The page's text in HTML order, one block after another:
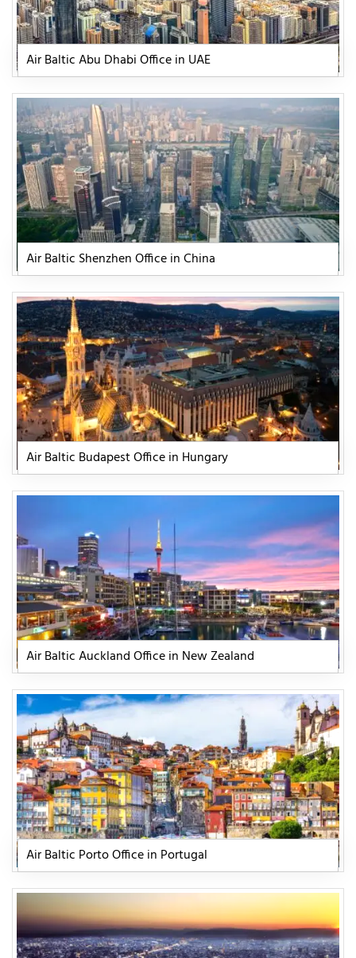
Air Baltic Abu Dhabi Office in UAE
Air Baltic Shenzhen Office in China
Air Baltic Budapest Office in Hungary
Air Baltic Auckland Office in New Zealand
Air Baltic Porto Office in Portugal